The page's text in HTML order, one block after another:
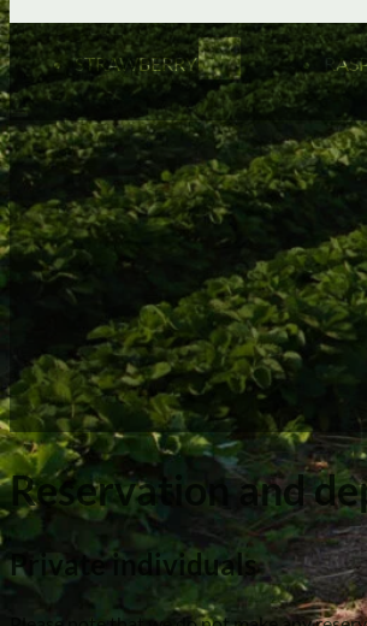
STRAWBERRY
Reservation and
Private individuals